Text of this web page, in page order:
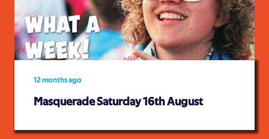
12 months ago
Masquerade Saturday 16th August